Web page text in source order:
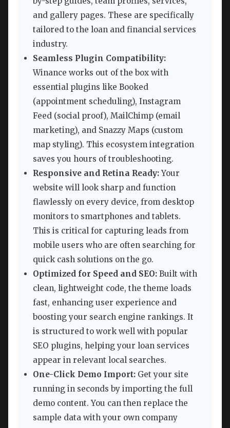
and gallery pages. These are specifically
tailored to the loan and financial services
industry.
Seamless Plugin Compatibility:
Winance works out of the box with
essential plugins like Booked
(appointment scheduling), Instagram
Feed (social proof), MailChimp (email
marketing), and Snazzy Maps (custom
map styling). This ecosystem integration
saves you hours of troubleshooting.
Responsive and Retina Ready:Your
website will look sharp and function
flawlessly on every device, from desktop
monitors to smartphones and tablets.
This is critical for capturing leads from
mobile users who are often searching for
quick cash solutions on the go.
Optimized for Speed and SEO: Built with
clean, lightweight code, the theme loads
fast, enhancing user experience and
boosting your search engine rankings. It
is structured to work well with popular
SEO plugins, helping your loan services
appear in relevant local searches.
One-Click Demo Import: Get your site
running in seconds by importing the full
demo content. You can then replace the
sample data with your own company